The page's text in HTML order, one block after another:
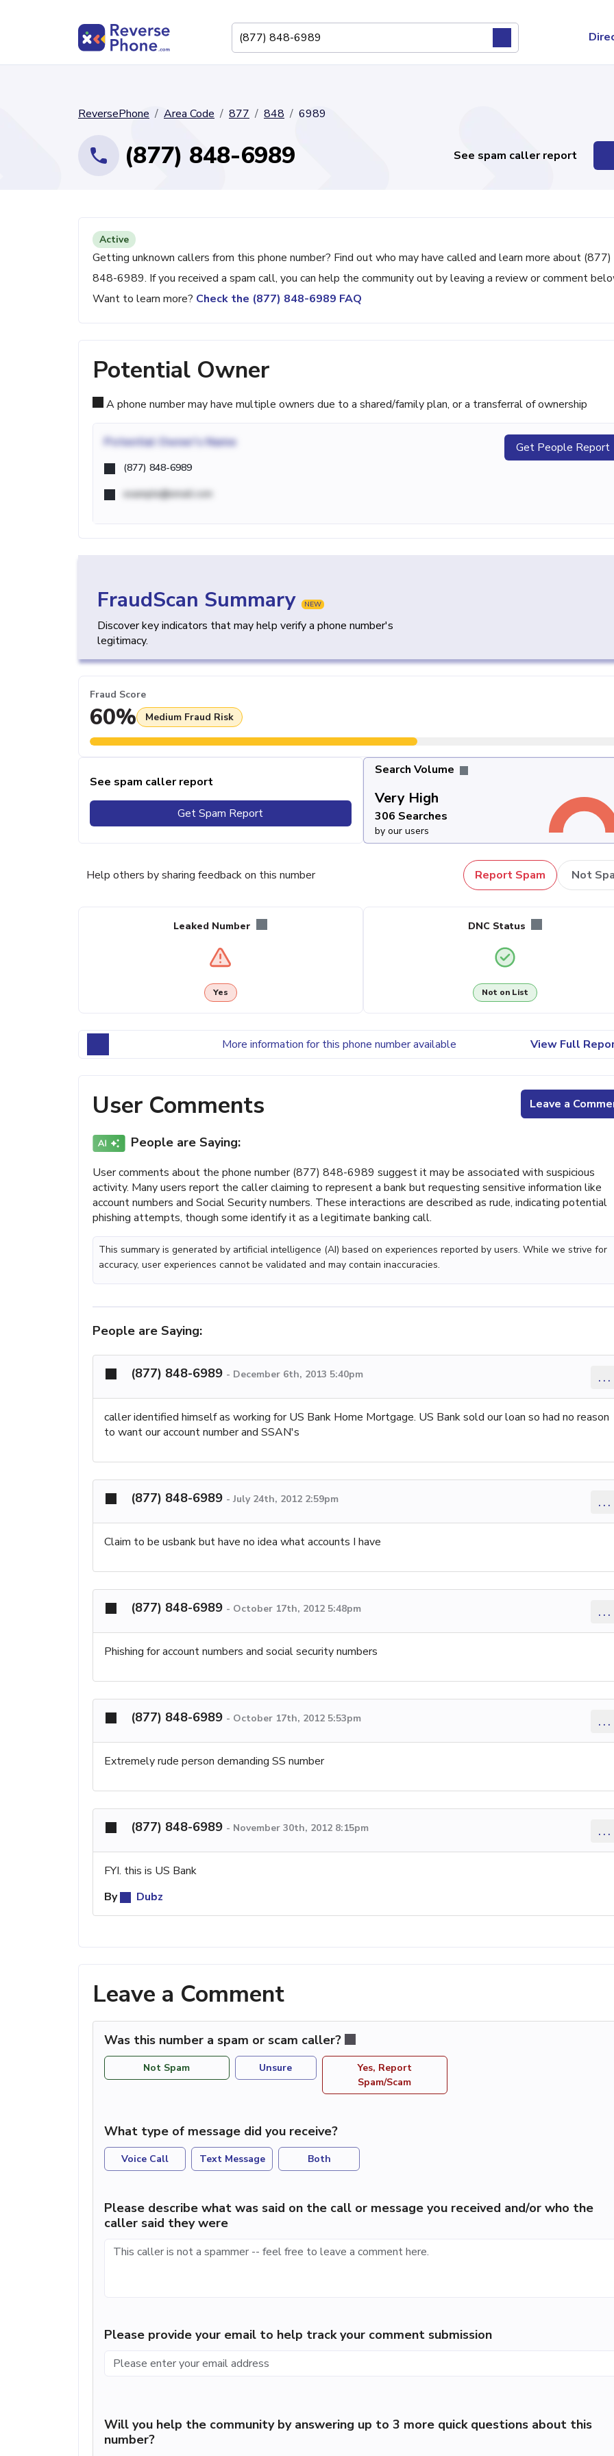
ReversePhone Area Code 877 848 6989
(877) 848-6989 See spam caller report
Active
Getting unknown callers from this phone number? Find out who may have called and learn more about (877)
848-6989. If you received a spam call, you can help the community out by leaving a review or comment
Want to learn more? Check the (877) 848-6989 FAQ
Potential Owner
A phone number may have multiple owners due to a shared/family plan, or a transferral of ownership
Potential Owner's Name
(877) 848-6989
example@email.com
Get People Report
FraudScan Summary NEW
Discover key indicators that may help verify a phone number's
legitimacy.
Fraud Score
60% Medium Fraud Risk
See spam caller report
Get Spam Report
Search Volume
Very High
306 Searches
by our users
Help others by sharing feedback on this number Report Spam Not
Leaked Number
Yes
DNC Status
Not on List
More information for this phone number available View Full
User Comments Leave a
People are Saying:
User comments about the phone number (877) 848-6989 suggest it may be associated with suspicious
activity. Many users report the caller claiming to represent a bank but requesting sensitive information like
account numbers and Social Security numbers. These interactions are described as rude, indicating potential
phishing attempts, though some identify it as a legitimate banking call.
This summary is generated by artificial intelligence (AI) based on experiences reported by users. While we strive for
accuracy, user experiences cannot be validated and may contain inaccuracies.
People are Saying:
(877) 848-6989 - December 6th, 2013 5:40pm ...
caller identified himself as working for US Bank Home Mortgage. US Bank sold our loan so had no reason
to want our account number and SSAN's
(877) 848-6989 - July 24th, 2012 2:59pm ...
Claim to be usbank but have no idea what accounts I have
(877) 848-6989 - October 17th, 2012 5:48pm ...
Phishing for account numbers and social security numbers
(877) 848-6989 - October 17th, 2012 5:53pm ...
Extremely rude person demanding SS number
(877) 848-6989 - November 30th, 2012 8:15pm ...
FYI. this is US Bank
By
Dubz
Leave a Comment
Was this number a spam or scam caller?
Not Spam Unsure
Yes, Report
Spam/Scam
What type of message did you receive?
Voice Call Text Message Both
Please describe what was said on the call or message you received and/or who the
caller said they were
Please provide your email to help track your comment submission
Will you help the community by answering up to 3 more quick questions about this
number?